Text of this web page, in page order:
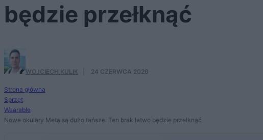
będzie przełknąć
WOJCIECH KULIK 24 CZERWCA 2026
Strona główna
Sprzęt
Wearable
Nowe okulary Meta są dużo tańsze. Ten brak łatwo będzie przełknąć